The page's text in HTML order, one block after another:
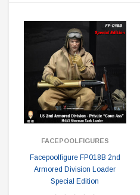
FACEPOOLFIGURES
Facepoolfigure FP018B 2nd
Armored Division Loader
Special Edition